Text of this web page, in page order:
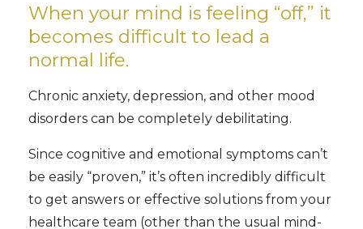
When your mind is feeling “off,” it
becomes difficult to lead a
normal life.
Chronic anxiety, depression, and other mood
disorders can be completely debilitating.
Since cognitive and emotional symptoms can’t
be easily “proven,” it’s often incredibly difficult
to get answers or effective solutions from your
healthcare team (other than the usual mind-